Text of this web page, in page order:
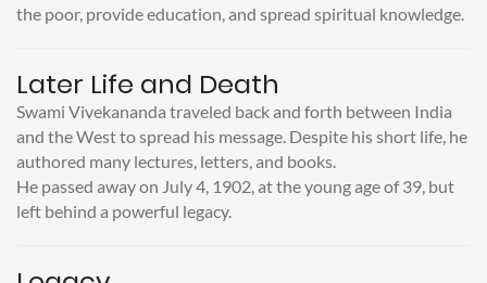
the poor, provide education, and spread spiritual knowledge.
Later Life and Death
Swami Vivekananda traveled back and forth between India
and the West to spread his message. Despite his short life, he
authored many lectures, letters, and books.
He passed away on July 4, 1902, at the young age of 39, but
left behind a powerful legacy.